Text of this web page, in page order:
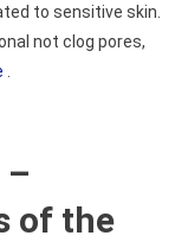
to sensitive skin.
not clog pores,
–
of the